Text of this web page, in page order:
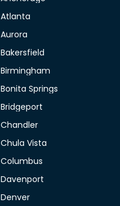
Atlanta
Aurora
Bakersfield
Birmingham
Bonita Springs
Bridgeport
Chandler
Chula Vista
Columbus
Davenport
Denver